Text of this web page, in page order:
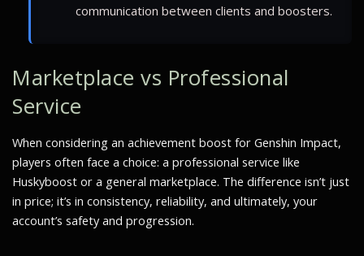
communication between clients and boosters.
Marketplace vs Professional
Service
When considering an achievement boost for Genshin Impact,
players often face a choice: a professional service like
Huskyboost or a general marketplace. The difference isn’t just
in price; it’s in consistency, reliability, and ultimately, your
account’s safety and progression.